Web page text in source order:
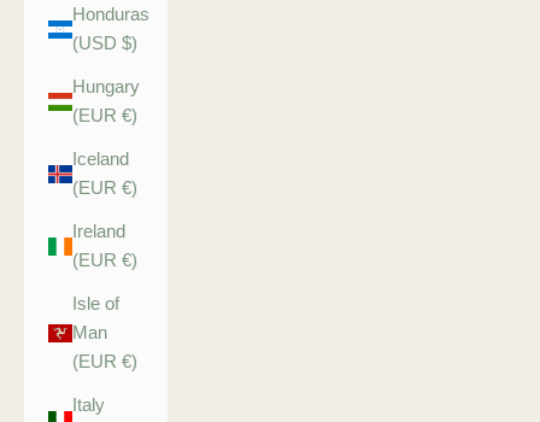
Honduras
(USD $)
Hungary
(EUR €)
Iceland
(EUR €)
Ireland
(EUR €)
Isle of
Man
(EUR €)
Italy